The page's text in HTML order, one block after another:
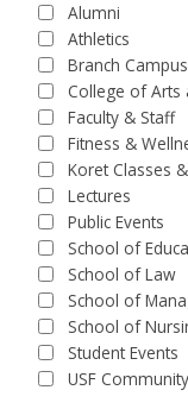
Alumni
Athletics
Branch Campus
College of Arts
Faculty & Staff
Fitness &
Koret Classes
Lectures
Public Events
School of
School of Law
School of
School of
Student Events
USF